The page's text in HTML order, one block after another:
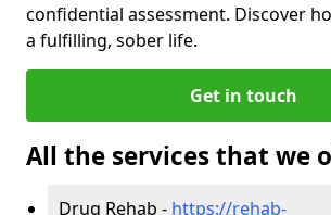
confidential assessment. Discover
a fulfilling, sober life.
Get in touch
All the services that we
Drug Rehab - https://rehab-